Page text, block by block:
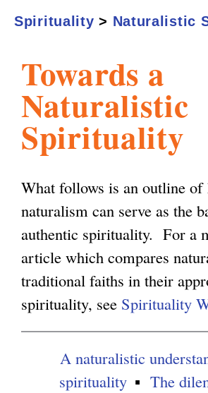
m
Towards a
Naturalistic
Spirituality
What follows is an outline of
naturalism can serve as the
authentic spirituality. For a
article which compares
traditional faiths in their
spirituality, see Spirituality
A naturalistic
spirituality
The
Spirituality > Naturalistic